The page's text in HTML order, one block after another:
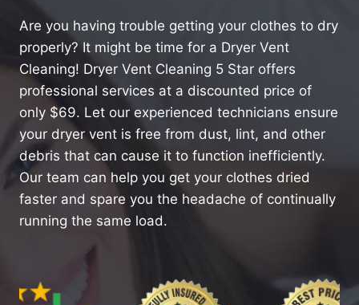
Are you having trouble getting your clothes to dry
properly? It might be time for a Dryer Vent
Cleaning! Dryer Vent Cleaning 5 Star offers
professional services at a discounted price of
only $69. Let our experienced technicians ensure
your dryer vent is free from dust, lint, and other
debris that can cause it to function inefficiently.
Our team can help you get your clothes dried
faster and spare you the headache of continually
running the same load.